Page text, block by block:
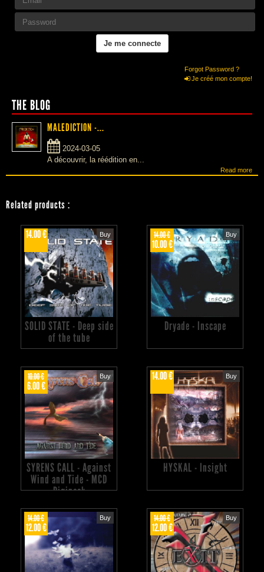
Forgot Password ?
Je créé mon compte!
THE BLOG
MALEDICTION -...
2024-03-05
A découvrir, la réédition en...
Read more
Related products :
14.00 € Buy
SOLID STATE - Deep side
of the tube
14.00 €
10.00 €
Buy
Dryade - Inscape
10.00 €
6.00 €
Buy
SYRENS CALL - Against
Wind and Tide - MCD
Digipack
14.00 € Buy
HYSKAL - Insight
14.00 €
12.00 €
Buy 14.00 €
12.00 €
Buy